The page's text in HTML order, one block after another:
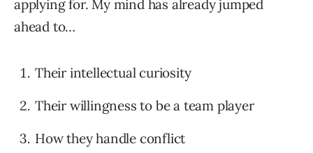
applying for. My mind has already jumped
ahead to…
Their intellectual curiosity
Their willingness to be a team player
How they handle conflict